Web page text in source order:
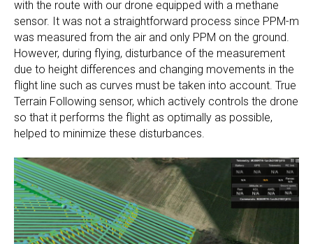
with the route with our drone equipped with a methane
sensor. It was not a straightforward process since PPM-m
was measured from the air and only PPM on the ground.
However, during flying, disturbance of the measurement
due to height differences and changing movements in the
flight line such as curves must be taken into account. True
Terrain Following sensor, which actively controls the drone
so that it performs the flight as optimally as possible,
helped to minimize these disturbances.